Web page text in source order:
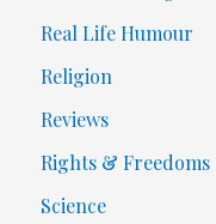
Real Life Humour
Religion
Reviews
Rights & Freedoms
Science